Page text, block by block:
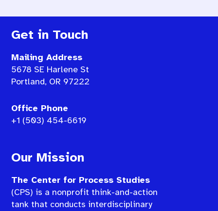
Get in Touch
Mailing Address
5678 SE Harlene St
Portland, OR 97222
Office Phone
+1 (503) 454-6619
Our Mission
The Center for Process Studies
(CPS) is a nonprofit think-and-action
tank that conducts interdisciplinary